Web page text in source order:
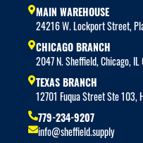
MAIN WAREHOUSE
24216 W. Lockport Street,
CHICAGO BRANCH
2047 N. Sheffield, Chicago,
TEXAS BRANCH
12701 Fuqua Street Ste 103,
779-234-9207
info@sheffield.supply